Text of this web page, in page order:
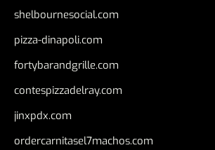
shelbournesocial.com
pizza-dinapoli.com
fortybarandgrille.com
contespizzadelray.com
jinxpdx.com
ordercarnitasel7machos.com